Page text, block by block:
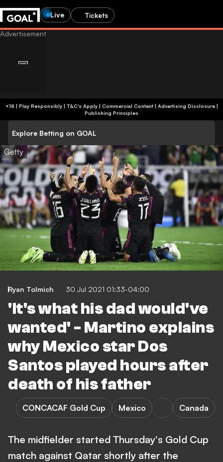
Live Tickets
+18 | Play Responsibly | T&C's Apply | Commercial Content| Advertising Disclosure|
Publishing Principles
Explore Betting on GOAL
Getty
Ryan Tolmich 30 Jul 2021 01:33-04:00
'It's what his dad would've
wanted' - Martino explains
why Mexico star Dos
Santos played hours after
death of his father
CONCACAF Gold Cup Mexico Canada
The midfielder started Thursday's Gold Cup
match against Qatar shortly after the